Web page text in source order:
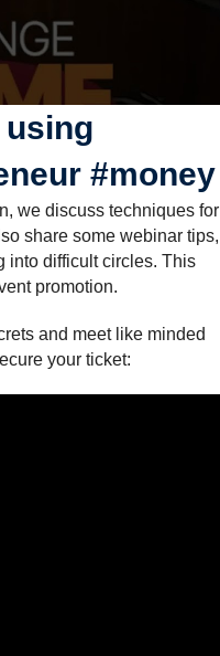
using
#money
we discuss techniques for
share some webinar tips,
into difficult circles. This
promotion.
and meet like minded
your ticket: